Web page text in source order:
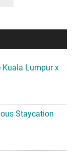
Kuala Lumpur x
Staycation